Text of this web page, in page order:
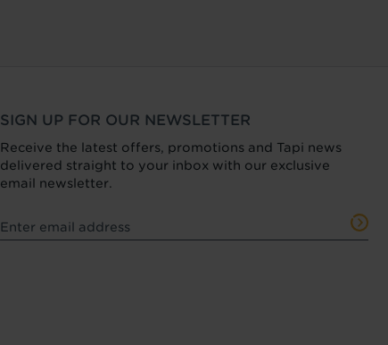
SIGN UP FOR OUR NEWSLETTER
Receive the latest offers, promotions and Tapi news
delivered straight to your inbox with our exclusive
email newsletter.